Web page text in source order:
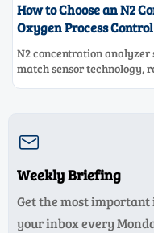
How to Choose an N2
Oxygen Process Control
N2 concentration
match sensor technology,

Weekly Briefing
Get the most
your inbox every